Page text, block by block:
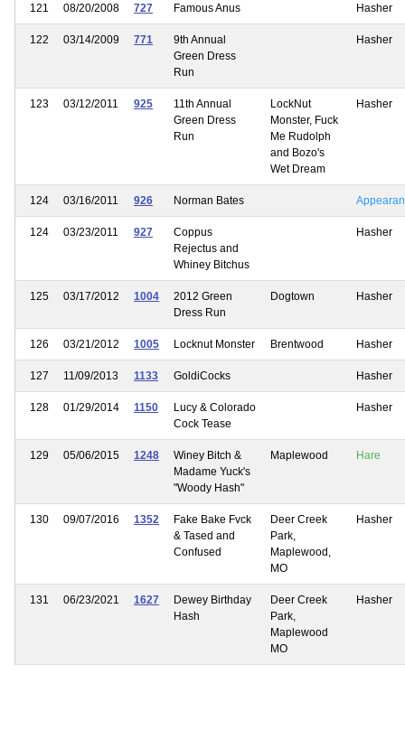
121 08/20/2008 727 Famous Anus Hasher
122 03/14/2009 771
9th Annual
Green Dress
Run
Hasher
123 03/12/2011 925
11th Annual
Green Dress
Run
LockNut
Monster, Fuck
Me Rudolph
and Bozo's
Wet Dream
Hasher
124 03/16/2011 926 Norman Bates
124 03/23/2011 927
Coppus
Rejectus and
Whiney Bitchus
Hasher
125 03/17/2012 1004
2012 Green
Dress Run
Dogtown Hasher
126 03/21/2012 1005 Locknut Monster Brentwood Hasher
127 11/09/2013 1133 GoldiCocks Hasher
128 01/29/2014 1150
Lucy & Colorado
Cock Tease
Hasher
129 05/06/2015 1248
Winey Bitch &
Madame Yuck's
"Woody Hash"
Maplewood Hare
130 09/07/2016 1352
Fake Bake Fvck
& Tased and
Confused
Deer Creek
Park,
Maplewood,
MO
Hasher
131 06/23/2021 1627
Dewey Birthday
Hash
Deer Creek
Park,
Maplewood
MO
Hasher